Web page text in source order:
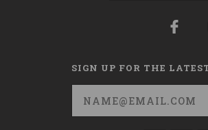
SIGN UP FOR THE
Email
Address